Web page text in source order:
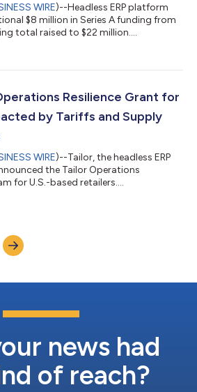
WIRE)--Headless ERP platform
$8 million in Series A funding from
NEA and JIC VGI, bringing total raised to $22 million....
Resilience Grant for
by Tariffs and Supply
WIRE)--Tailor, the headless ERP
the Tailor Operations
for U.S.-based retailers....
news had
of reach?